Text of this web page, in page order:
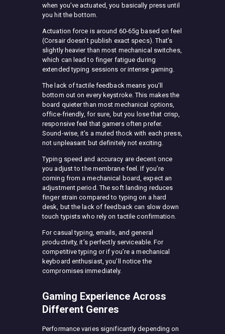
when you’ve actuated, you basically press until
you hit the bottom.
Actuation force is around 60-65g based on feel
(Corsair doesn’t publish exact specs). That’s
slightly heavier than most mechanical switches,
which can lead to finger fatigue during
extended typing sessions or intense gaming.
The lack of tactile feedback means you’ll
bottom out on every keystroke. This makes the
board quieter than most mechanical options,
office-friendly, for sure, but you lose that crisp,
responsive feel that gamers often prefer.
Sound-wise, it’s a muted thock with each press,
not unpleasant but definitely not exciting.
Typing speed and accuracy are decent once
you adjust to the membrane feel. If you’re
coming from a mechanical board, expect an
adjustment period. The soft landing reduces
finger strain compared to typing on a hard
desk, but the lack of feedback can slow down
touch typists who rely on tactile confirmation.
For casual typing, emails, and general
productivity, it’s perfectly serviceable. For
competitive typing or if you’re a mechanical
keyboard enthusiast, you’ll notice the
compromises immediately.
Gaming Experience Across
Different Genres
Performance varies significantly depending on